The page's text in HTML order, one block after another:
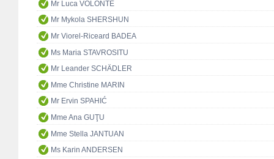
Mr Luca VOLONTÈ
Mr Mykola SHERSHUN
Mr Viorel-Riceard BADEA
Ms Maria STAVROSITU
Mr Leander SCHÄDLER
Mme Christine MARIN
Mr Ervin SPAHIĆ
Mme Ana GUŢU
Mme Stella JANTUAN
Ms Karin ANDERSEN